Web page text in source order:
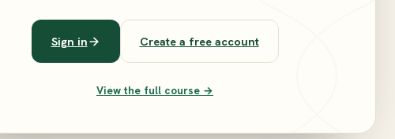
Sign in Create a free account
View the full course →